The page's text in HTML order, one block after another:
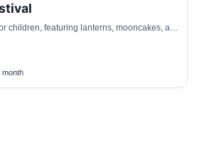
children, featuring lanterns, mooncakes, and
month